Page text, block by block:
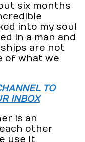
six months
into my soul
in a man and
are not
of what we
TO
INBOX
is an
other
use it